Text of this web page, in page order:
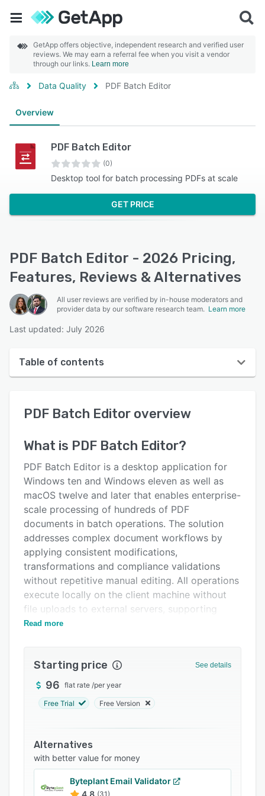
GetApp offers objective, independent research and verified user
reviews. We may earn a referral fee when you visit a vendor
through our links. Learn more
Data Quality PDF Batch Editor
Overview
PDF Batch Editor
(0)
Desktop tool for batch processing PDFs at scale
GET PRICE
PDF Batch Editor - 2026 Pricing,
Features, Reviews & Alternatives
All user reviews are verified by in-house moderators and
provider data by our software research team. Learn more
Last updated: July 2026
Table of contents
User interface
Alternatives
Pricing
Support options
FAQs
Related categories
PDF Batch Editor overview
What is PDF Batch Editor?
PDF Batch Editor is a desktop application for
Windows ten and Windows eleven as well as
macOS twelve and later that enables enterprise-
scale processing of hundreds of PDF
documents in batch operations. The solution
addresses complex document workflows by
applying consistent modifications,
transformations and compliance validations
without repetitive manual editing. All operations
execute locally on the client machine without
file uploads to external servers, supporting
sensitive document handling under protocols
by the Exis.PdfEditor engine, the software
supports PDF standards from one point zero
through two point zero and requires four
gigabytes of RAM at a minimum.
The application provides fourteen operational
modules that can be executed individually or
chained into multi-step pipelines. The text and
image find and replace module supports regex
pattern matching, case sensitivity controls and
Read more
Starting price See details
96 flat rate /per year
Free Trial Free Version
Alternatives
with better value for money
Byteplant Email Validator
4.8 (31)